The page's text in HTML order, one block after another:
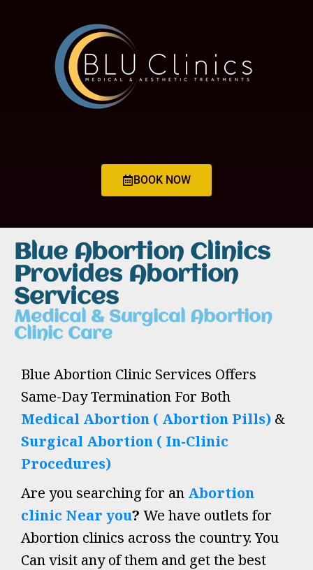
BOOK NOW
Blue Abortion Clinics
Provides Abortion
Services
Medical & Surgical Abortion
Clinic Care
Blue Abortion Clinic Services Offers
Same-Day Termination For Both
Medical Abortion ( Abortion Pills) &
Surgical Abortion ( In-Clinic
Procedures)
Are you searching for an Abortion
clinic Near you? We have outlets for
Abortion clinics across the country. You
Can visit any of them and get the best